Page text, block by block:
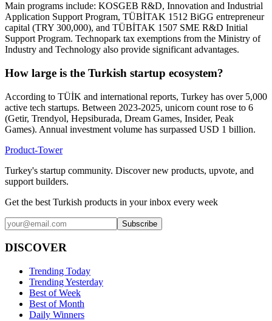
Main programs include: KOSGEB R&D, Innovation and Industrial
Application Support Program, TÜBİTAK 1512 BiGG entrepreneur
capital (TRY 300,000), and TÜBİTAK 1507 SME R&D Initial
Support Program. Technopark tax exemptions from the Ministry of
Industry and Technology also provide significant advantages.
How large is the Turkish startup ecosystem?
According to TÜİK and international reports, Turkey has over 5,000
active tech startups. Between 2023-2025, unicorn count rose to 6
(Getir, Trendyol, Hepsiburada, Dream Games, Insider, Peak
Games). Annual investment volume has surpassed USD 1 billion.
Product-Tower
Turkey's startup community. Discover new products, upvote, and
support builders.
Get the best Turkish products in your inbox every week
Subscribe
DISCOVER
Trending Today
Trending Yesterday
Best of Week
Best of Month
Daily Winners